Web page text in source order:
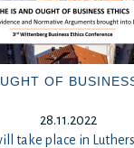
OF
28.11.2022
take place in